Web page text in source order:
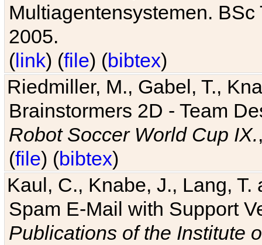
Multiagentensystemen.
2005.
(link) (file) (bibtex)
Riedmiller, M., Gabel, T.,
Brainstormers 2D - Team
Robot Soccer World Cup IX.
(file) (bibtex)
Kaul, C., Knabe, J., Lang,
Spam E-Mail with Support
Publications of the Institute